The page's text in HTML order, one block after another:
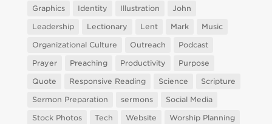
Graphics
Identity Illustration
John
Leadership
Lectionary Lent Mark
Music
Organizational Culture
Outreach
Podcast
Prayer
Preaching Productivity
Purpose
Quote
Responsive Reading Science
Scripture
Sermon Preparation
sermons
Social Media
Stock Photos
Tech Website
Worship Planning